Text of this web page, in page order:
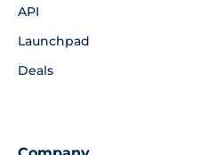
API
Launchpad
Deals